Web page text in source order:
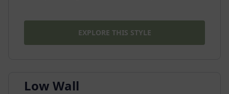
EXPLORE THIS STYLE
Low Wall